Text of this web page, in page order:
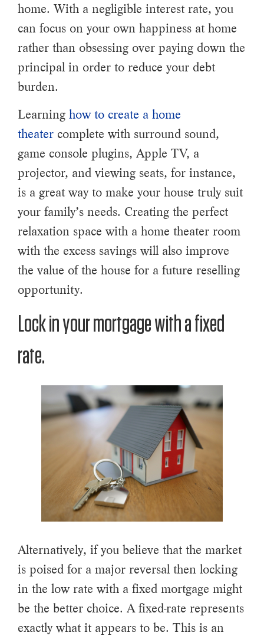
home. With a negligible interest rate, you
can focus on your own happiness at home
rather than obsessing over paying down the
principal in order to reduce your debt
burden.
Learning how to create a home
theater complete with surround sound,
game console plugins, Apple TV, a
projector, and viewing seats, for instance,
is a great way to make your house truly suit
your family’s needs. Creating the perfect
relaxation space with a home theater room
with the excess savings will also improve
the value of the house for a future reselling
opportunity.
Lock in your mortgage with a fixed
rate.
Alternatively, if you believe that the market
is poised for a major reversal then locking
in the low rate with a fixed mortgage might
be the better choice. A fixed-rate represents
exactly what it appears to be. This is an